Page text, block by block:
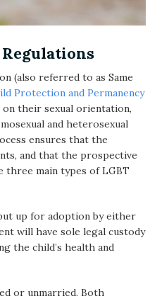
(also referred to as Same
Protection and Permanency
on their sexual orientation,
and heterosexual
ensures that the
and that the prospective
three main types of LGBT
up for adoption by either
will have sole legal custody
the child’s health and
or unmarried. Both